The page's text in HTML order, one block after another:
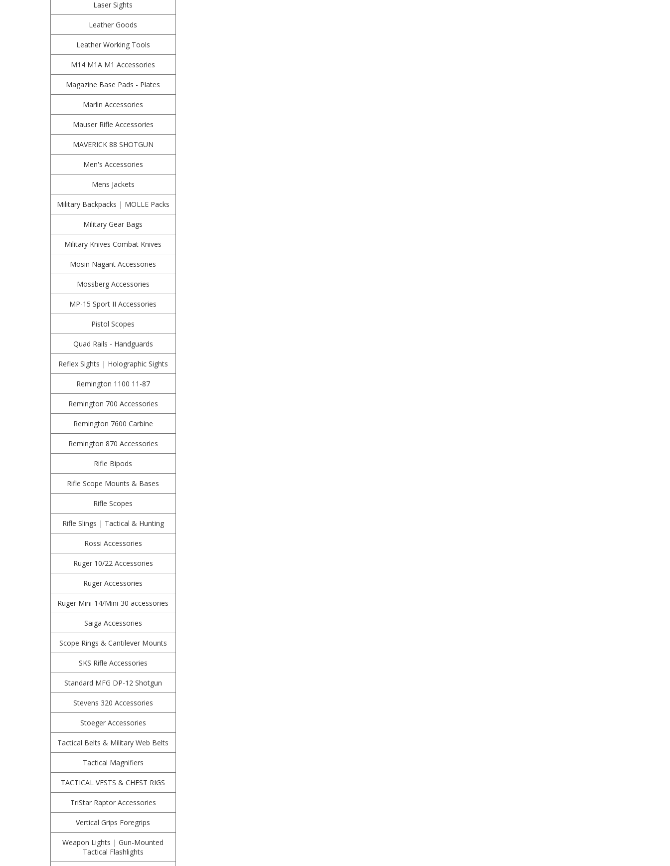
Laser Sights
Leather Goods
Leather Working Tools
M14 M1A M1 Accessories
Magazine Base Pads - Plates
Marlin Accessories
Mauser Rifle Accessories
MAVERICK 88 SHOTGUN
Men's Accessories
Mens Jackets
Military Backpacks | MOLLE Packs
Military Gear Bags
Military Knives Combat Knives
Mosin Nagant Accessories
Mossberg Accessories
MP-15 Sport II Accessories
Pistol Scopes
Quad Rails - Handguards
Reflex Sights | Holographic Sights
Remington 1100 11-87
Remington 700 Accessories
Remington 7600 Carbine
Remington 870 Accessories
Rifle Bipods
Rifle Scope Mounts & Bases
Rifle Scopes
Rifle Slings | Tactical & Hunting
Rossi Accessories
Ruger 10/22 Accessories
Ruger Accessories
Ruger Mini-14/Mini-30 accessories
Saiga Accessories
Scope Rings & Cantilever Mounts
SKS Rifle Accessories
Standard MFG DP-12 Shotgun
Stevens 320 Accessories
Stoeger Accessories
Tactical Belts & Military Web Belts
Tactical Magnifiers
TACTICAL VESTS & CHEST RIGS
TriStar Raptor Accessories
Vertical Grips Foregrips
Weapon Lights | Gun-Mounted
Tactical Flashlights